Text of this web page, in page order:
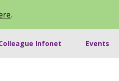
.
Infonet Events